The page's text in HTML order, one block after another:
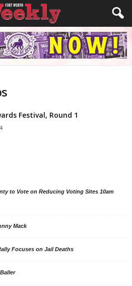
Festival, Round 1
to Vote on Reducing Voting Sites 10am
Mack
Focuses on Jail Deaths